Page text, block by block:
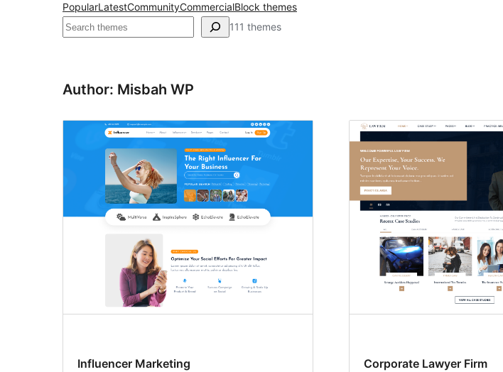
PopularLatestCommunityCommercialBlock themes
Buscar 111 themes
Author: Misbah WP
Influencer Marketing Corporate Lawyer Firm